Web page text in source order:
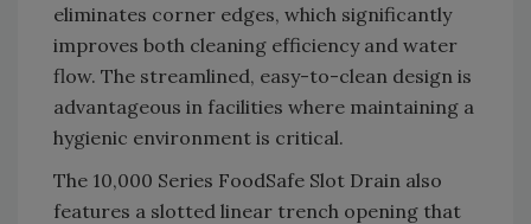
eliminates corner edges, which significantly
improves both cleaning efficiency and water
flow. The streamlined, easy-to-clean design is
advantageous in facilities where maintaining a
hygienic environment is critical.
The 10,000 Series FoodSafe Slot Drain also
features a slotted linear trench opening that